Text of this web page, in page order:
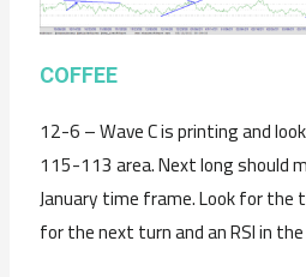
COFFEE
12-6 – Wave C is printing and
115-113 area. Next long should
January time frame. Look for the
for the next turn and an RSI in